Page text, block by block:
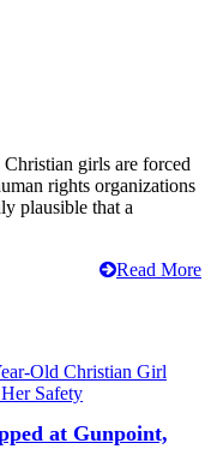
girls are forced
rights organizations
plausible that a
Read More
at Gunpoint,